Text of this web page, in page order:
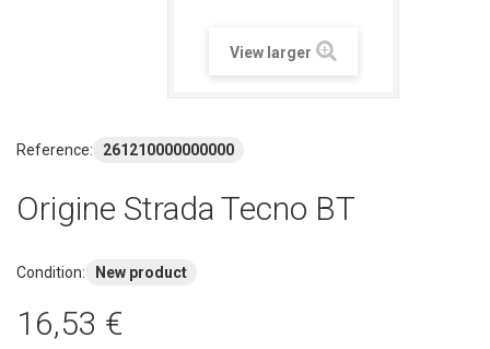
View larger
Reference: 261210000000000
Origine Strada Tecno BT
Condition: New product
16,53 €